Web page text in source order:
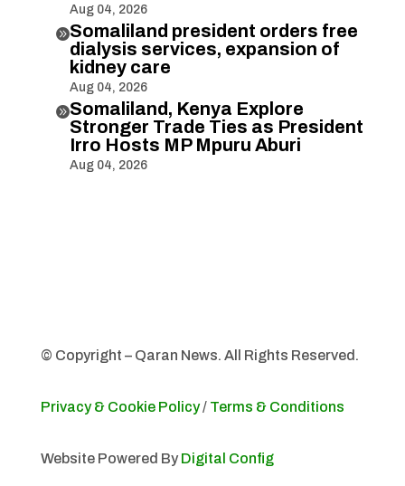
Aug 04, 2026
Somaliland president orders free
dialysis services, expansion of
kidney care
Aug 04, 2026
Somaliland, Kenya Explore
Stronger Trade Ties as President
Irro Hosts MP Mpuru Aburi
Aug 04, 2026
© Copyright – Qaran News. All Rights Reserved.
Privacy & Cookie Policy/ Terms & Conditions
Website Powered By Digital Config